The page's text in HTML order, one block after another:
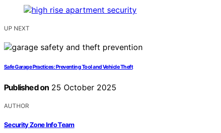
UP NEXT
Safe Garage Practices: Preventing Tool and Vehicle Theft
Published on 25 October 2025
AUTHOR
Security Zone Info Team